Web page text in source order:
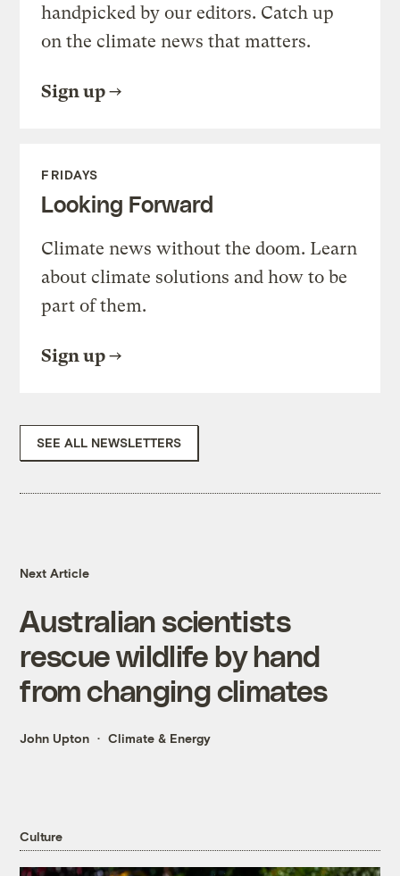
handpicked by our editors. Catch up
on the climate news that matters.
Sign up
FRIDAYS
Looking Forward
Climate news without the doom. Learn
about climate solutions and how to be
part of them.
Sign up
SEE ALL NEWSLETTERS
Next Article
Australian scientists
rescue wildlife by hand
from changing climates
John Upton Climate & Energy
Culture